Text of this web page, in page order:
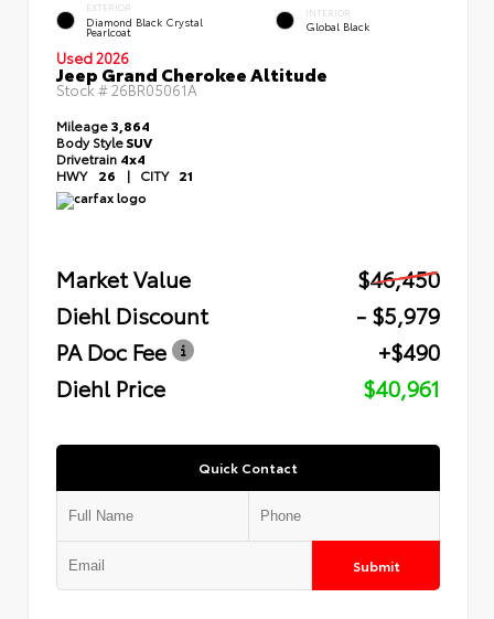
EXTERIOR
Diamond Black Crystal
Pearlcoat
INTERIOR
Global Black
Used 2026
Jeep Grand Cherokee Altitude
Stock # 26BR05061A
Mileage3,864
Body StyleSUV
Drivetrain 4x4
HWY 26 | CITY 21
Market Value
$46,450
Diehl Discount
- $5,979
PA Doc Fee
+$490
Diehl Price
$40,961
Quick Contact
Submit